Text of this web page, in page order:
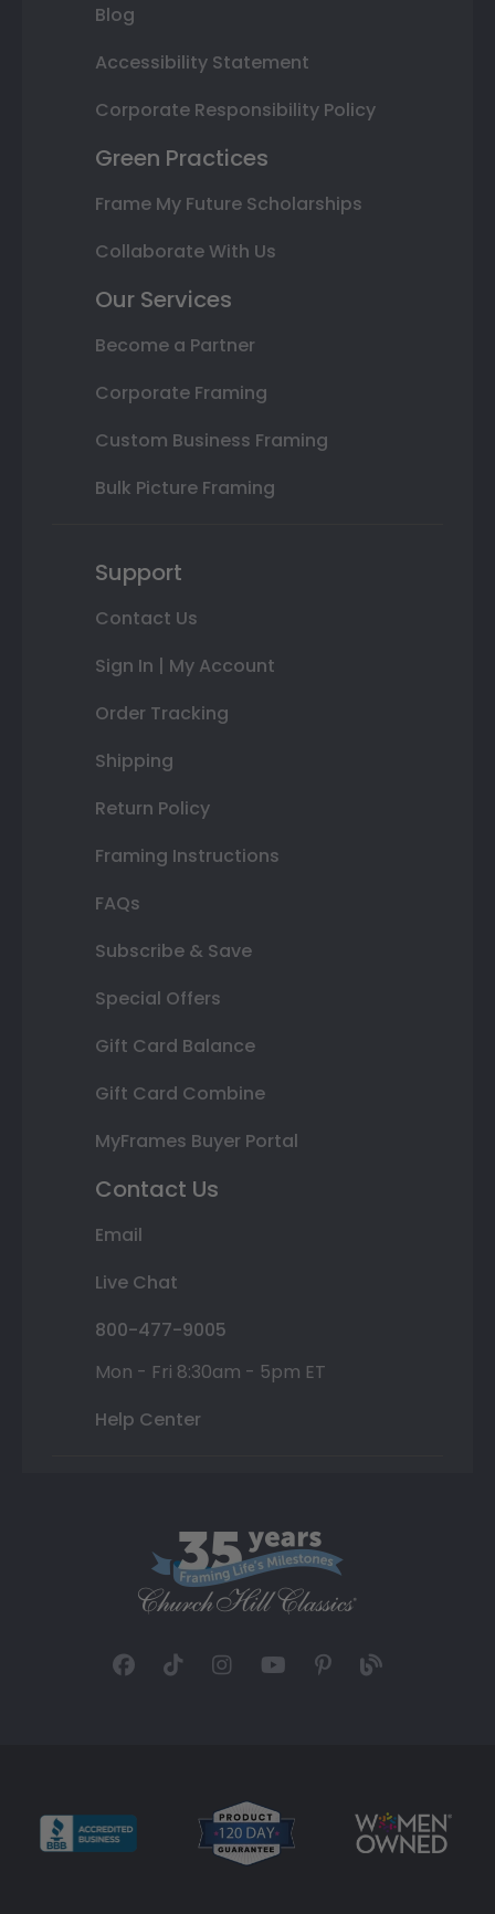
Blog
Accessibility Statement
Corporate Responsibility Policy
Green Practices
Frame My Future Scholarships
Collaborate With Us
Our Services
Become a Partner
Corporate Framing
Custom Business Framing
Bulk Picture Framing
Support
Contact Us
Sign In | My Account
Order Tracking
Shipping
Return Policy
Framing Instructions
FAQs
Subscribe & Save
Special Offers
Gift Card Balance
Gift Card Combine
MyFrames Buyer Portal
Contact Us
Email
Live Chat
800-477-9005
Mon - Fri 8:30am - 5pm ET
Help Center